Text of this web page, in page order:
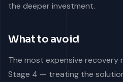
the deeper investment.
What to avoid
The most expensive recovery
Stage 4 — treating the